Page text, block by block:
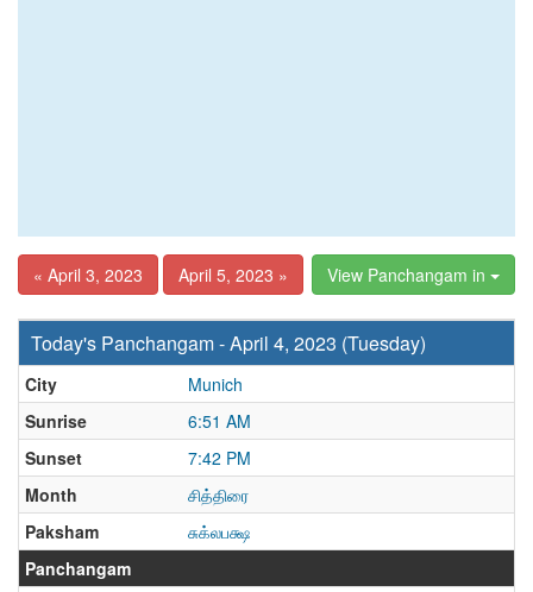
« April 3, 2023 April 5, 2023 » View Panchangam in
Today's Panchangam - April 4, 2023 (Tuesday)
City
Munich
Sunrise
6:51 AM
Sunset
7:42 PM
Month
சித்திரை
Paksham
சுக்லபக்ஷ
Panchangam